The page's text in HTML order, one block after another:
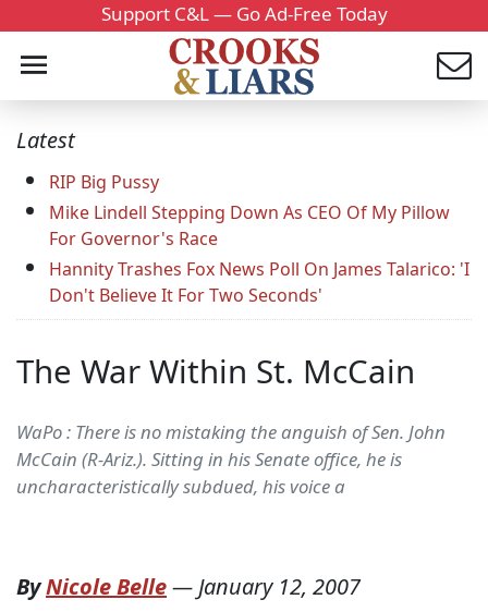
Support C&L — Go Ad-Free Today
Latest
RIP Big Pussy
Mike Lindell Stepping Down As CEO Of My Pillow
For Governor's Race
Hannity Trashes Fox News Poll On James Talarico: 'I
Don't Believe It For Two Seconds'
The War Within St. McCain
WaPo : There is no mistaking the anguish of Sen. John
McCain (R-Ariz.). Sitting in his Senate office, he is
uncharacteristically subdued, his voice a
ByNicole Belle—January 12, 2007